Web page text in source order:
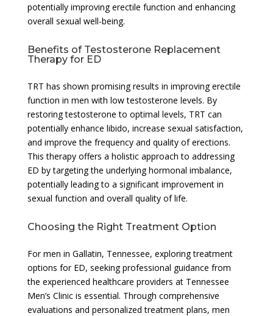
potentially improving erectile function and enhancing
overall sexual well-being.
Benefits of Testosterone Replacement
Therapy for ED
TRT has shown promising results in improving erectile
function in men with low testosterone levels. By
restoring testosterone to optimal levels, TRT can
potentially enhance libido, increase sexual satisfaction,
and improve the frequency and quality of erections.
This therapy offers a holistic approach to addressing
ED by targeting the underlying hormonal imbalance,
potentially leading to a significant improvement in
sexual function and overall quality of life.
Choosing the Right Treatment Option
For men in Gallatin, Tennessee, exploring treatment
options for ED, seeking professional guidance from
the experienced healthcare providers at Tennessee
Men’s Clinic is essential. Through comprehensive
evaluations and personalized treatment plans, men